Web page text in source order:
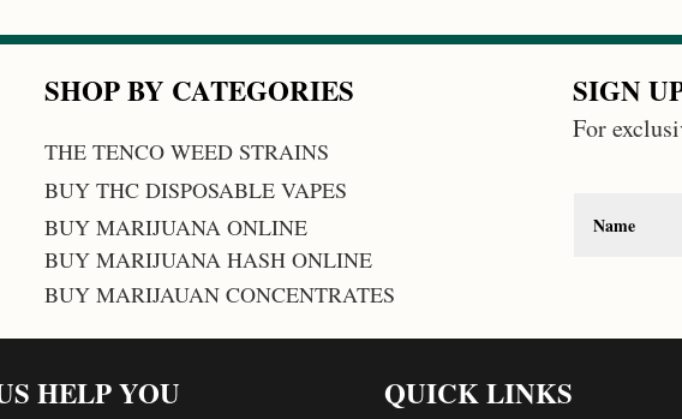
SHOP BY CATEGORIES
THE TENCO WEED STRAINS
BUY THC DISPOSABLE VAPES
BUY MARIJUANA ONLINE
BUY MARIJUANA HASH ONLINE
BUY MARIJAUAN CONCENTRATES
SIGN
For
HELP YOU QUICK LINKS